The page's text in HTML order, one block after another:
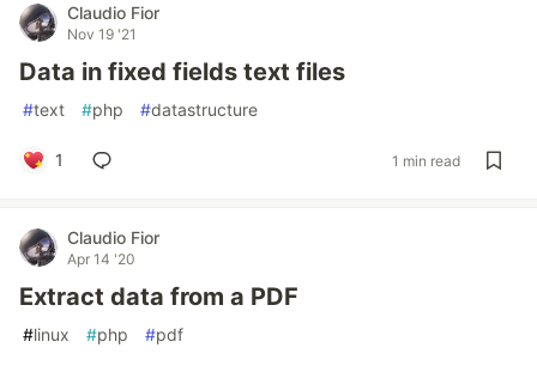
Claudio Fior
Nov 19 '21
Data in fixed fields text files
#text #php #datastructure
1 1 min read
Claudio Fior
Apr 14 '20
Extract data from a PDF
#linux #php #pdf